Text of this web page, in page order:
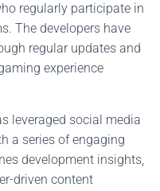
regularly participate in
The developers have
regular updates and
experience
leveraged social media
a series of engaging
development insights,
driven content